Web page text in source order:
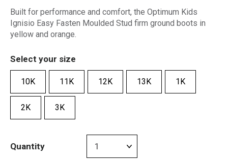
Built for performance and comfort, the Optimum Kids
Ignisio Easy Fasten Moulded Stud firm ground boots in
yellow and orange.
Select your size
10K 11K 12K 13K 1K
2K 3K
Quantity